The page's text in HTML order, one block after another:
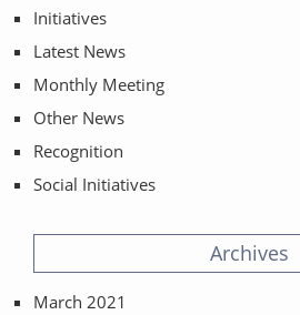
Initiatives
Latest News
Monthly Meeting
Other News
Recognition
Social Initiatives
Archives
March 2021